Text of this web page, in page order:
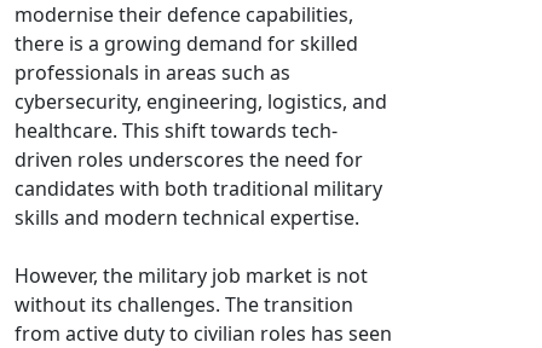
modernise their defence capabilities,
there is a growing demand for skilled
professionals in areas such as
cybersecurity, engineering, logistics, and
healthcare. This shift towards tech-
driven roles underscores the need for
candidates with both traditional military
skills and modern technical expertise.
However, the military job market is not
without its challenges. The transition
from active duty to civilian roles has seen